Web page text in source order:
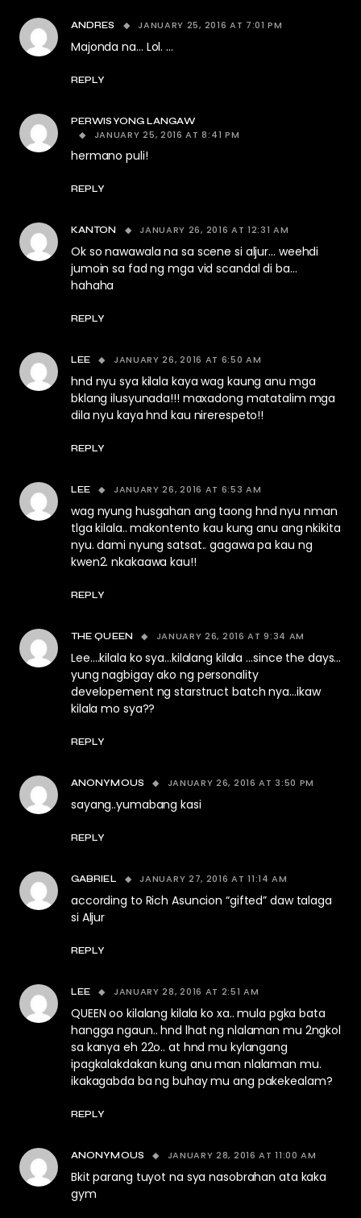
ANDRES JANUARY 25, 2016 AT 7:01 PM
Majonda na… Lol. …
REPLY
PERWISYONG LANGAW
JANUARY 25, 2016 AT 8:41 PM
hermano puli!
REPLY
KANTON JANUARY 26, 2016 AT 12:31 AM
Ok so nawawala na sa scene si aljur… weehdi
jumoin sa fad ng mga vid scandal di ba…
hahaha
REPLY
LEE JANUARY 26, 2016 AT 6:50 AM
hnd nyu sya kilala kaya wag kaung anu mga
bklang ilusyunada!!! maxadong matatalim mga
dila nyu kaya hnd kau nirerespeto!!
REPLY
LEE JANUARY 26, 2016 AT 6:53 AM
wag nyung husgahan ang taong hnd nyu nman
tlga kilala.. makontento kau kung anu ang nkikita
nyu. dami nyung satsat.. gagawa pa kau ng
kwen2. nkakaawa kau!!
REPLY
THE QUEEN JANUARY 26, 2016 AT 9:34 AM
Lee….kilala ko sya…kilalang kilala …since the days…
yung nagbigay ako ng personality
developement ng starstruct batch nya…ikaw
kilala mo sya??
REPLY
ANONYMOUS JANUARY 26, 2016 AT 3:50 PM
sayang..yumabang kasi
REPLY
GABRIEL JANUARY 27, 2016 AT 11:14 AM
according to Rich Asuncion “gifted” daw talaga
si Aljur
REPLY
LEE JANUARY 28, 2016 AT 2:51 AM
QUEEN oo kilalang kilala ko xa.. mula pgka bata
hangga ngaun.. hnd lhat ng nlalaman mu 2ngkol
sa kanya eh 22o.. at hnd mu kylangang
ipagkalakdakan kung anu man nlalaman mu.
ikakagabda ba ng buhay mu ang pakekealam?
REPLY
ANONYMOUS JANUARY 28, 2016 AT 11:00 AM
Bkit parang tuyot na sya nasobrahan ata kaka
gym